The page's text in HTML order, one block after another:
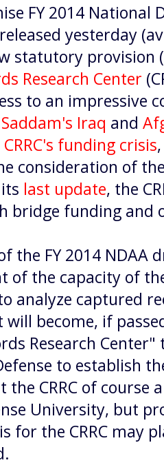
FY 2014 National
yesterday
statutory provision
Research Center
to an impressive
Saddam's Iraq and
CRRC's funding crisis
consideration of
last update, the
bridge funding and
the FY 2014 NDAA
of the capacity of
analyze captured
become, if
Research
to establish
the CRRC of course
University, but
for the CRRC may